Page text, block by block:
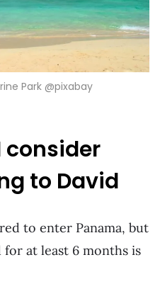
Park @pixabay
consider
to David
to enter Panama, but
for at least 6 months is